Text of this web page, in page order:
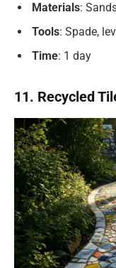
Materials:
Tools: Spade,
Time: 1 day
11. Recycled